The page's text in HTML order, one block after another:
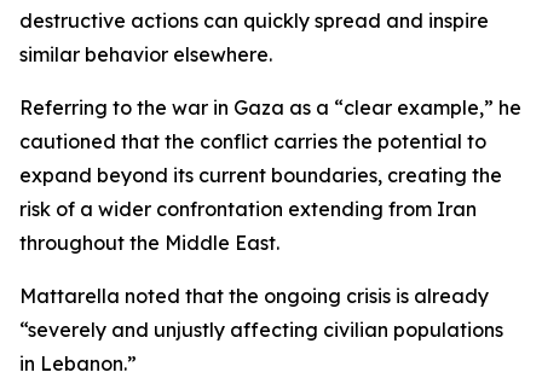
destructive actions can quickly spread and inspire
similar behavior elsewhere.
Referring to the war in Gaza as a “clear example,” he
cautioned that the conflict carries the potential to
expand beyond its current boundaries, creating the
risk of a wider confrontation extending from Iran
throughout the Middle East.
Mattarella noted that the ongoing crisis is already
“severely and unjustly affecting civilian populations
in Lebanon.”